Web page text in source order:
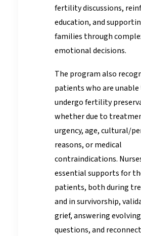
fertility discussions,
education, and
families through
emotional decisions.
The program also
patients who are
undergo fertility
whether due to
urgency, age, cultural/
reasons, or medical
contraindications.
essential supports for
patients, both during
and in survivorship,
grief, answering evolving
questions, and